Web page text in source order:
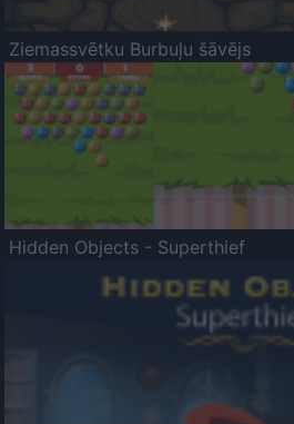
Ziemassvētku Burbuļu šāvējs
Hidden Objects - Superthief